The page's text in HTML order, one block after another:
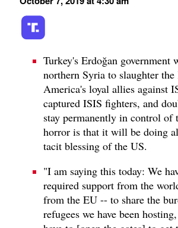
Turkey's Erdoğan government
northern Syria to slaughter the
America's loyal allies against
captured ISIS fighters, and
stay permanently in control of
horror is that it will be doing
tacit blessing of the US.
"I am saying this today: We
required support from the
from the EU -- to share the
refugees we have been